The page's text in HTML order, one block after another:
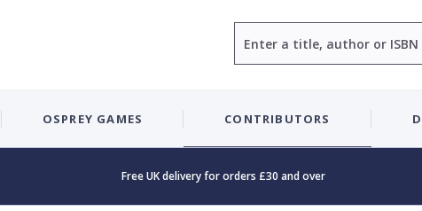
OSPREY GAMES CONTRIBUTORS
Free UK delivery for orders £30 and over